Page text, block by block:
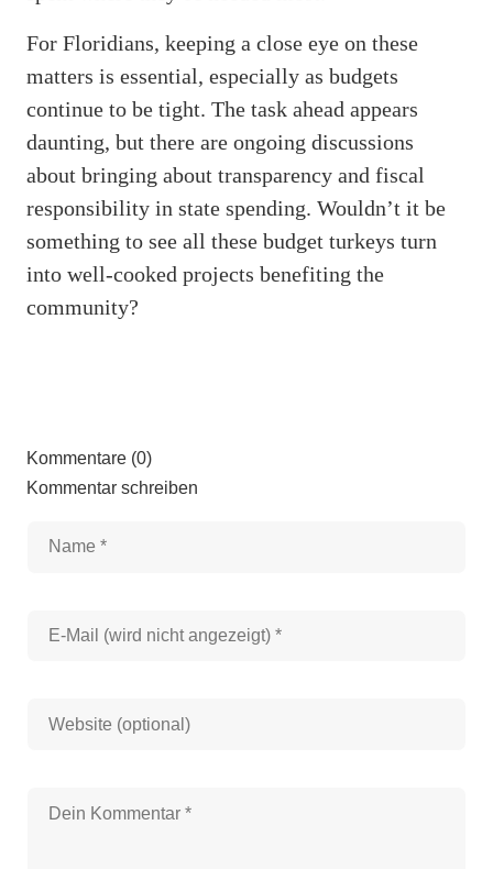
For Floridians, keeping a close eye on these
matters is essential, especially as budgets
continue to be tight. The task ahead appears
daunting, but there are ongoing discussions
about bringing about transparency and fiscal
responsibility in state spending. Wouldn’t it be
something to see all these budget turkeys turn
into well-cooked projects benefiting the
community?
Kommentare (0)
Kommentar schreiben